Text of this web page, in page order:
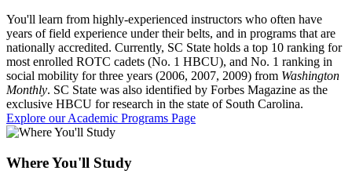
You'll learn from highly-experienced instructors who often have
years of field experience under their belts, and in programs that are
nationally accredited. Currently, SC State holds a top 10 ranking for
most enrolled ROTC cadets (No. 1 HBCU), and No. 1 ranking in
social mobility for three years (2006, 2007, 2009) from Washington
Monthly. SC State was also identified by Forbes Magazine as the
exclusive HBCU for research in the state of South Carolina.
Explore our Academic Programs Page
Where You'll Study